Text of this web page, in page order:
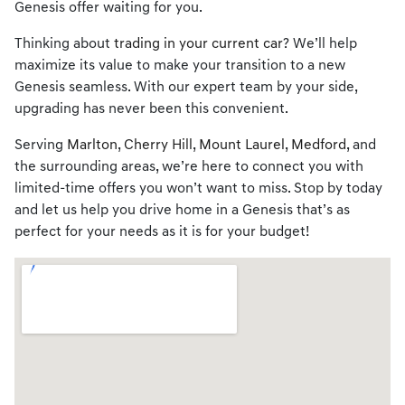
Genesis offer waiting for you.
Thinking about trading in your current car? We’ll help
maximize its value to make your transition to a new
Genesis seamless. With our expert team by your side,
upgrading has never been this convenient.
Serving Marlton, Cherry Hill , Mount Laurel , Medford, and
the surrounding areas, we’re here to connect you with
limited-time offers you won’t want to miss. Stop by today
and let us help you drive home in a Genesis that’s as
perfect for your needs as it is for your budget!